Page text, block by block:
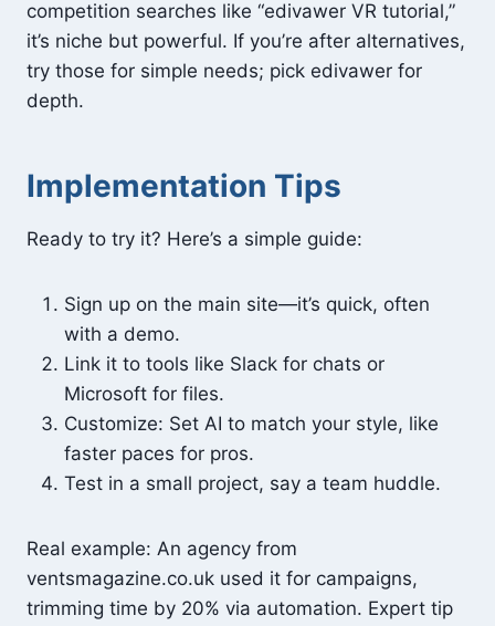
competition searches like “edivawer VR tutorial,”
it’s niche but powerful. If you’re after alternatives,
try those for simple needs; pick edivawer for
depth.
Implementation Tips
Ready to try it? Here’s a simple guide:
Sign up on the main site—it’s quick, often
with a demo.
Link it to tools like Slack for chats or
Microsoft for files.
Customize: Set AI to match your style, like
faster paces for pros.
Test in a small project, say a team huddle.
Real example: An agency from
ventsmagazine.co.uk used it for campaigns,
trimming time by 20% via automation. Expert tip